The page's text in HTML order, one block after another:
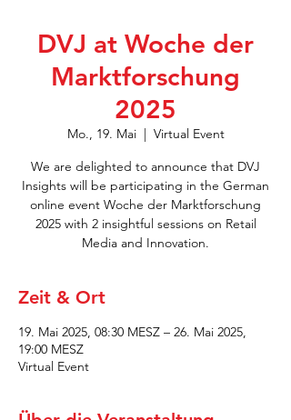
DVJ at Woche der
Marktforschung
2025
Mo., 19. Mai
  |
Virtual Event
We are delighted to announce that DVJ
Insights will be participating in the German
online event Woche der Marktforschung
2025 with 2 insightful sessions on Retail
Media and Innovation.
Zeit & Ort
19. Mai 2025, 08:30 MESZ – 26. Mai 2025,
19:00 MESZ
Virtual Event